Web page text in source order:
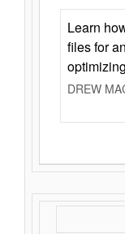
Learn
files for
DREW